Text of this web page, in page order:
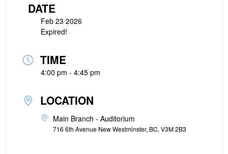
DATE
Feb 23 2026
Expired!
TIME
4:00 pm - 4:45 pm
LOCATION
Main Branch - Auditorium
716 6th Avenue New Westminster, BC, V3M 2B3